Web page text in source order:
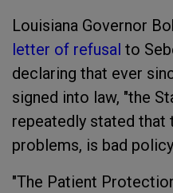
Louisiana Governor
letter of refusal to
declaring that ever
signed into law, "the
repeatedly stated that
problems, is bad
"The Patient